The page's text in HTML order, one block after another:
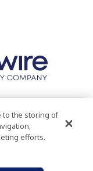
Statement
to the storing of
efforts.